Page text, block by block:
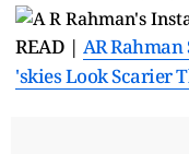
READ | AR
'skies Look Scarier